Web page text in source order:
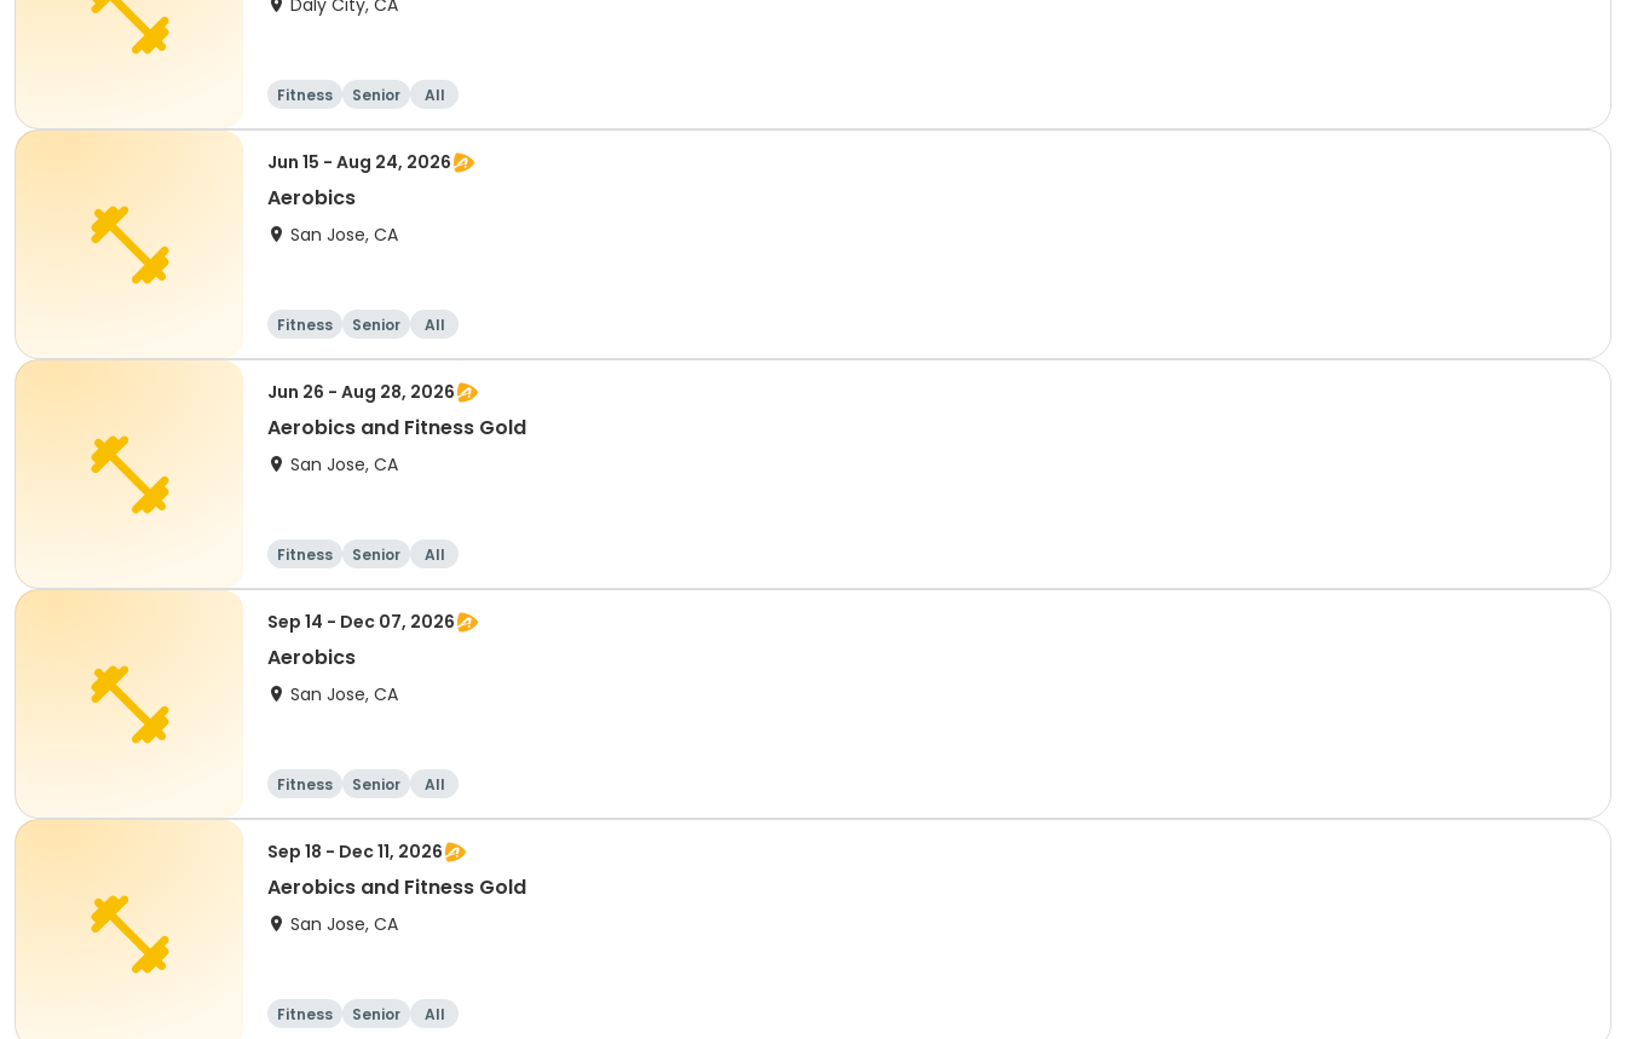
Daly City, CA
Fitness Senior All
Jun 15 - Aug 24, 2026
Aerobics
San Jose, CA
Fitness Senior All
Jun 26 - Aug 28, 2026
Aerobics and Fitness Gold
San Jose, CA
Fitness Senior All
Sep 14 - Dec 07, 2026
Aerobics
San Jose, CA
Fitness Senior All
Sep 18 - Dec 11, 2026
Aerobics and Fitness Gold
San Jose, CA
Fitness Senior All